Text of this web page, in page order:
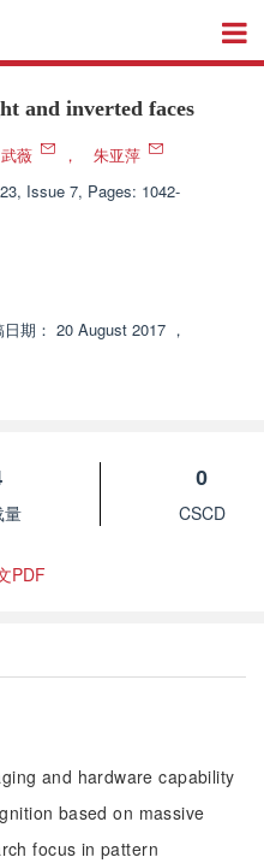
and inverted faces
武薇 ，
朱亚萍
Issue 7, Pages: 1042-
期： 20 August 2017 ，
量
0
CSCD
PDF
and hardware capability
based on massive
focus in pattern